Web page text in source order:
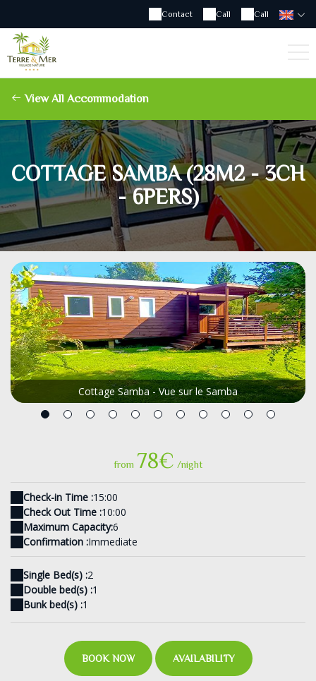
Call
Call
Contact
View All Accommodation
COTTAGE SAMBA (28M2 - 3CH
- 6PERS)
Cottage Samba - Vue sur le Samba
from 78€ /night
Check-in Time :15:00
Check Out Time :10:00
Maximum Capacity:6
Confirmation :Immediate
Single Bed(s) :2
Double bed(s) :1
Bunk bed(s) :1
BOOK NOW AVAILABILITY